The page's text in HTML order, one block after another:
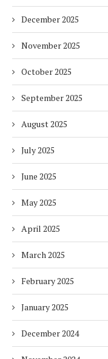
December 2025
November 2025
October 2025
September 2025
August 2025
July 2025
June 2025
May 2025
April 2025
March 2025
February 2025
January 2025
December 2024